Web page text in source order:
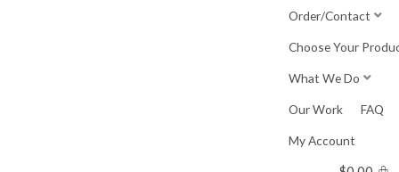
Order/Contact
Choose Your
What We Do
Our Work FAQ
My Account